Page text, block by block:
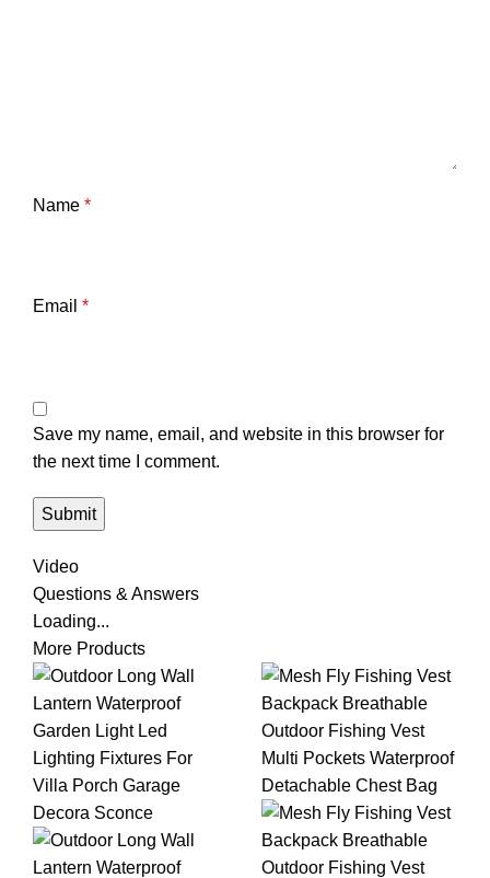
Name *
Email *
Save my name, email, and website in this browser for
the next time I comment.
Video
Questions & Answers
Loading...
More Products